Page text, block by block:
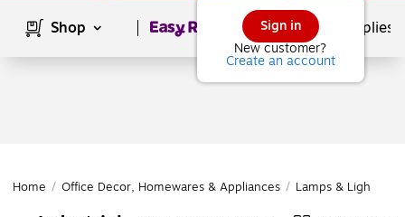
Sign in
New customer?
Create an account
Shop Page1of School Supplies
Home / Office Decor, Homewares & Appliances / Lamps & Lighting